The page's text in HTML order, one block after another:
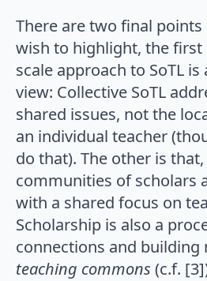
There are two final
wish to highlight, the first
scale approach to SoTL is
view: Collective SoTL
shared issues, not the
an individual teacher
do that). The other is
communities of scholars
with a shared focus on
Scholarship is also a
connections and building
teaching commons (c.f.